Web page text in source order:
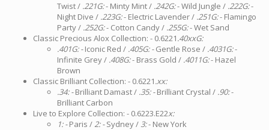
Twist / .221G:- Minty Mint / .242G:- Wild Jungle / .222G:-
Night Dive / .223G:- Electric Lavender / .251G:- Flamingo
Party / .252G:- Cotton Candy / .255G:- Wet Sand
Classic Precious Alox Collection: - 0.6221.40xxG:
.401G: -Iconic Red / .405G: -Gentle Rose / .4031G:-
Infinite Grey / .408G:- Brass Gold / .4011G:- Hazel
Brown
Classic Brilliant Collection: - 0.6221.xx:
.34: -Brilliant Damast / .35: -Brilliant Crystal / .90:-
Brilliant Carbon
Live to Explore Collection: - 0.6223.E22x:
1: -Paris /2: -Sydney /3:- New York